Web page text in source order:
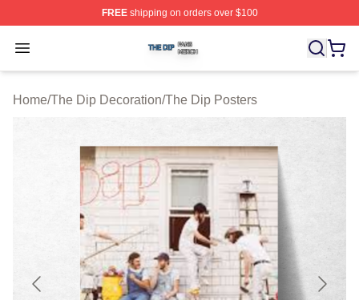
FREEshipping on orders over $100
Open menu
The Dip Shop ⚡️ Officially Licensed The Dip Merch
Home/The Dip Decoration/The Dip Posters